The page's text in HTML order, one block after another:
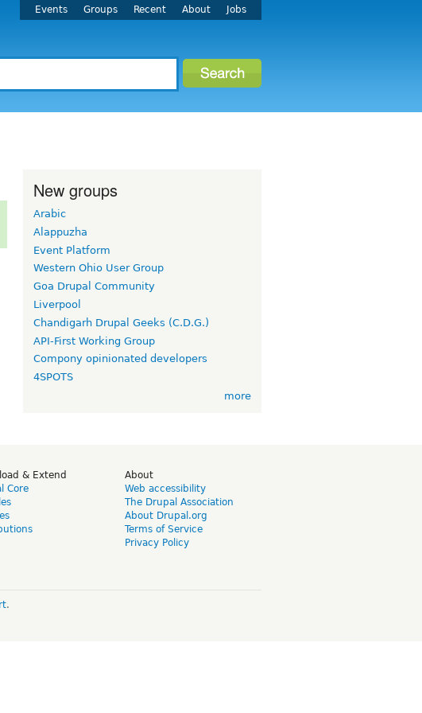
Events Groups Recent About Jobs
New groups
Arabic
Alappuzha
Event Platform
Western Ohio User Group
Goa Drupal Community
Liverpool
Chandigarh Drupal Geeks (C.D.G.)
API-First Working Group
Compony opinionated developers
4SPOTS
more
& Extend
Core
About
Web accessibility
The Drupal Association
About Drupal.org
Terms of Service
Privacy Policy
.